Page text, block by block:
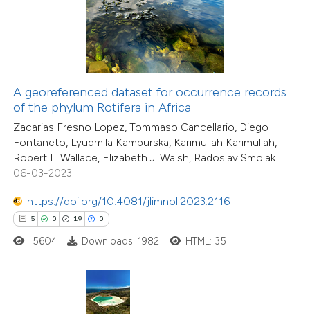
A georeferenced dataset for occurrence records
of the phylum Rotifera in Africa
Zacarias Fresno Lopez, Tommaso Cancellario, Diego
Fontaneto, Lyudmila Kamburska, Karimullah Karimullah,
Robert L. Wallace, Elizabeth J. Walsh, Radoslav Smolak
06-03-2023
https://doi.org/10.4081/jlimnol.2023.2116
5 0 19 0
shows how a scientific paper
been cited by providing the
describing whether
mentions, or contrasts
cited claim, and a label
in which section the
5604 Downloads: 1982 HTML: 35
Citing Publications
Supporting
Mentioning
Contrasting
shows how a scientific paper
been cited by providing the